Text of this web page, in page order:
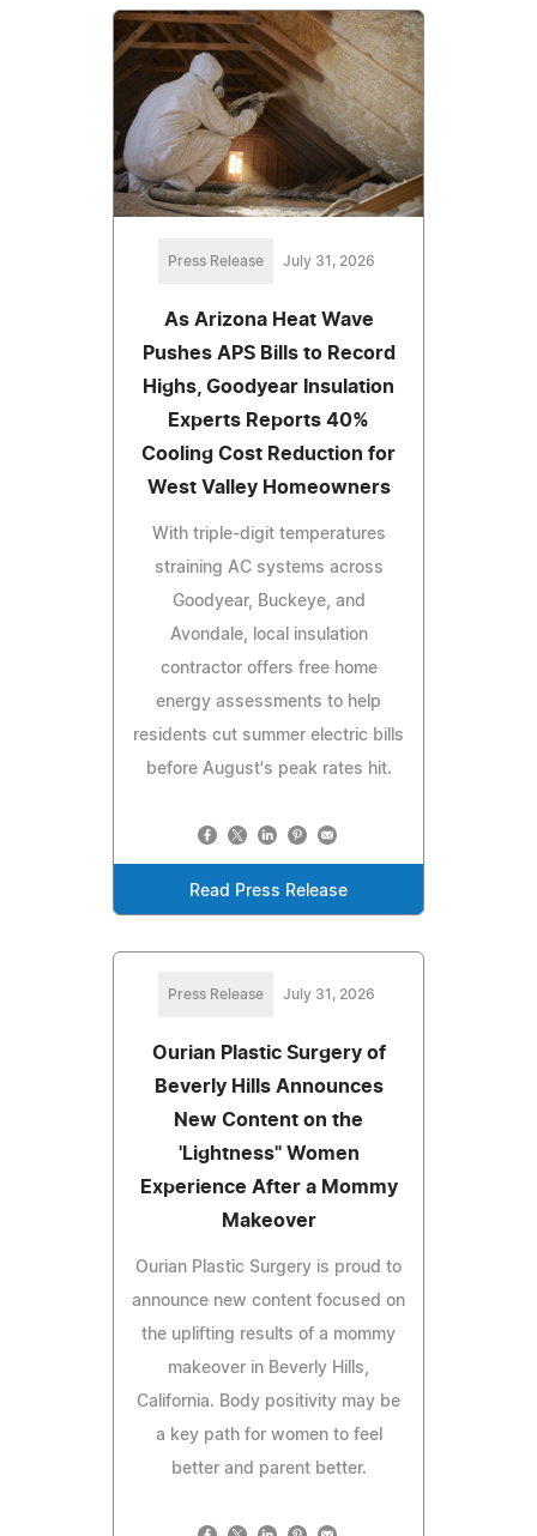
Press Release July 31, 2026
As Arizona Heat Wave
Pushes APS Bills to Record
Highs, Goodyear Insulation
Experts Reports 40%
Cooling Cost Reduction for
West Valley Homeowners
With triple-digit temperatures
straining AC systems across
Goodyear, Buckeye, and
Avondale, local insulation
contractor offers free home
energy assessments to help
residents cut summer electric bills
before August's peak rates hit.
Read Press Release
Press Release July 31, 2026
Ourian Plastic Surgery of
Beverly Hills Announces
New Content on the
'Lightness" Women
Experience After a Mommy
Makeover
Ourian Plastic Surgery is proud to
announce new content focused on
the uplifting results of a mommy
makeover in Beverly Hills,
California. Body positivity may be
a key path for women to feel
better and parent better.